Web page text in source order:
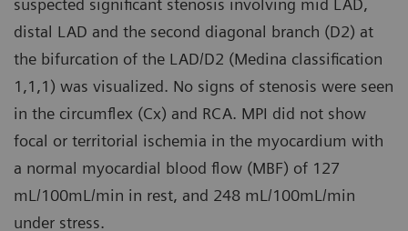
suspected significant stenosis involving mid LAD,
distal LAD and the second diagonal branch (D2) at
the bifurcation of the LAD/D2 (Medina classification
1,1,1) was visualized. No signs of stenosis were seen
in the circumflex (Cx) and RCA. MPI did not show
focal or territorial ischemia in the myocardium with
a normal myocardial blood flow (MBF) of 127
mL/100mL/min in rest, and 248 mL/100mL/min
under stress.